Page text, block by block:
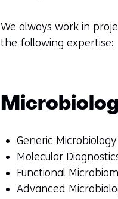
We always work in
the following expertise:
Generic
Molecular
Functional
Advanced